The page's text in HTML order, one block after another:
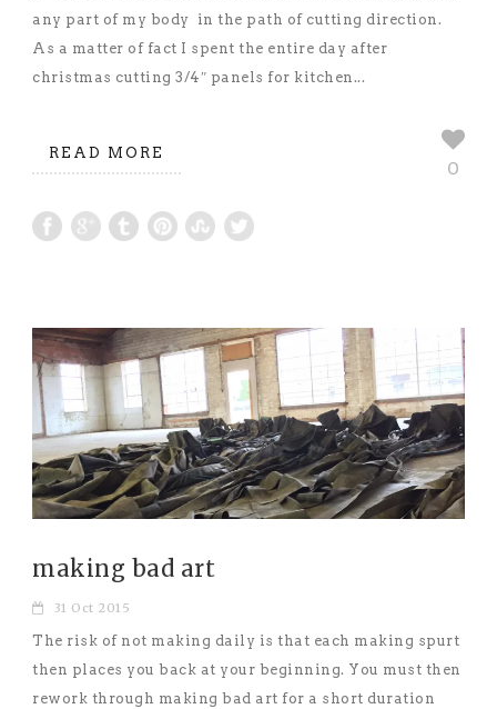
any part of my body in the path of cutting direction.
As a matter of fact I spent the entire day after
christmas cutting 3/4″ panels for kitchen...
READ MORE
0
making bad art
31 Oct 2015
The risk of not making daily is that each making spurt
then places you back at your beginning. You must then
rework through making bad art for a short duration